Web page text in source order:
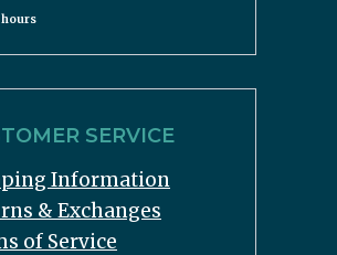
hours
SERVICE
Information
& Exchanges
of Service